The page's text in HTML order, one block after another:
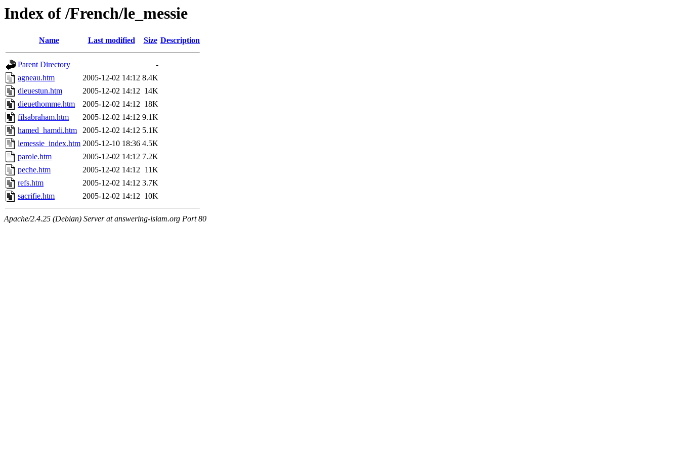
Index of /French/le_messie
Name Last modified Size Description
Parent Directory
-
agneau.htm
2005-12-02 14:12 8.4K
dieuestun.htm
2005-12-02 14:12 14K
dieuethomme.htm
2005-12-02 14:12 18K
filsabraham.htm
2005-12-02 14:12 9.1K
hamed_hamdi.htm
2005-12-02 14:12 5.1K
lemessie_index.htm 2005-12-10 18:36 4.5K
parole.htm
2005-12-02 14:12 7.2K
peche.htm
2005-12-02 14:12 11K
refs.htm
2005-12-02 14:12 3.7K
sacrifie.htm
2005-12-02 14:12 10K
Apache/2.4.25 (Debian) Server at answering-islam.org Port 80